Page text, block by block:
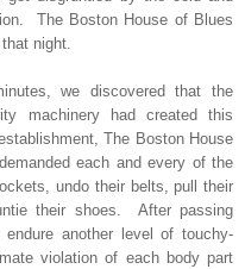
The Boston House of Blues
night.
we discovered that the
machinery had created this
The Boston House
each and every of the
undo their belts, pull their
their shoes.
After passing
another level of touchy-
violation of each body part